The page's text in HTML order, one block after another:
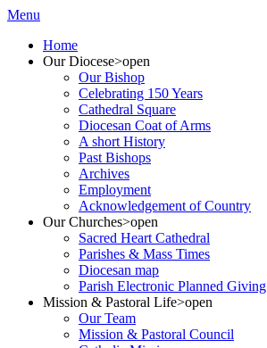
Menu
Home
Our Diocese>open
Our Bishop
Celebrating 150 Years
Cathedral Square
Diocesan Coat of Arms
A short History
Past Bishops
Archives
Employment
Acknowledgement of Country
Our Churches>open
Sacred Heart Cathedral
Parishes & Mass Times
Diocesan map
Parish Electronic Planned Giving
Mission & Pastoral Life>open
Our Team
Mission & Pastoral Council